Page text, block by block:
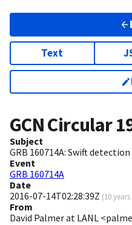
Text
GCN Circular
Subject
GRB 160714A: Swift
Event
GRB 160714A
Date
2016-07-14T02:28:39Z (10
From
David Palmer at LANL